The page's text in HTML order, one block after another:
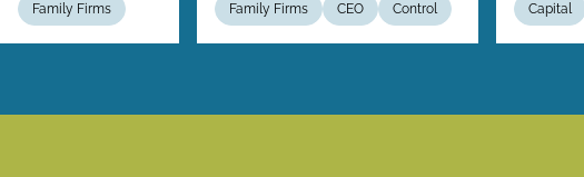
Family Firms Family Firms CEO Control Capital